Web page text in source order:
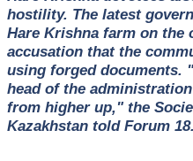
hostility. The latest
Hare Krishna farm on
accusation that the
using forged documents.
head of the
from higher up," the
Kazakhstan told Forum 18.